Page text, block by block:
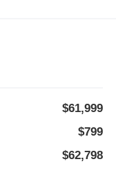
$61,999
$799
$62,798